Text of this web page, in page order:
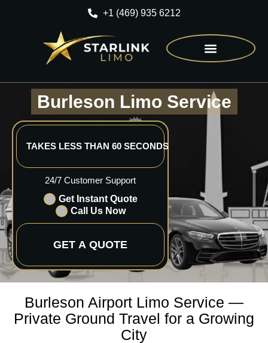
+1 (469) 935 6212
Burleson Limo Service
TAKES LESS THAN 60 SECONDS
24/7 Customer Support
Get Instant Quote
Call Us Now
GET A QUOTE
Burleson Airport Limo Service —
Private Ground Travel for a Growing
City